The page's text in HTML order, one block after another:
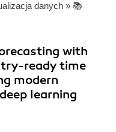
danych » 📚
with
ready time
modern
learning